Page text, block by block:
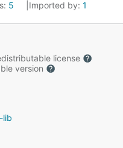
5 Imported by: 1
license
version
lib